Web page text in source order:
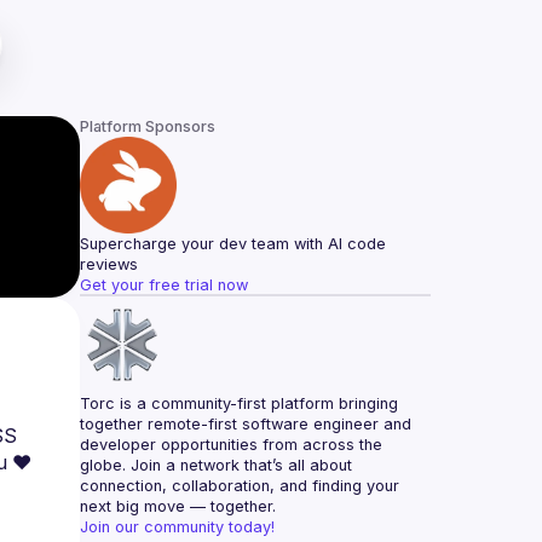
Platform Sponsors
Supercharge your dev team with AI code
reviews
Get your free trial now
Torc is a community-first platform bringing
together remote-first software engineer and
developer opportunities from across the
globe. Join a network that’s all about
connection, collaboration, and finding your
next big move — together.
Join our community today!